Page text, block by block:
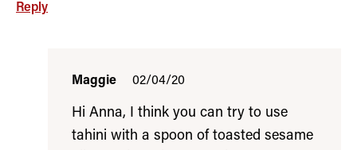
Reply
Maggie 02/04/20
Hi Anna, I think you can try to use
tahini with a spoon of toasted sesame